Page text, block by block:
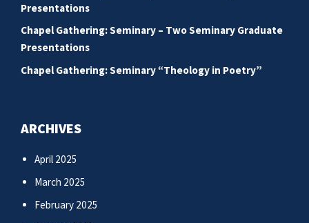
Presentations
Chapel Gathering: Seminary – Two Seminary Graduate
Presentations
Chapel Gathering: Seminary “Theology in Poetry”
ARCHIVES
April 2025
March 2025
February 2025